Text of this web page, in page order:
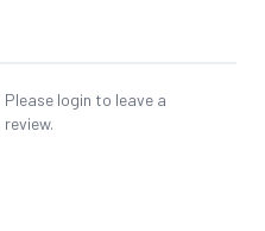
Please login to leave a
review.